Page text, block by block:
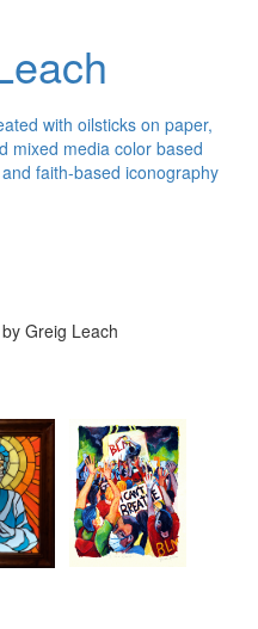
with oilsticks on paper,
mixed media color based
faith-based iconography
Greig Leach